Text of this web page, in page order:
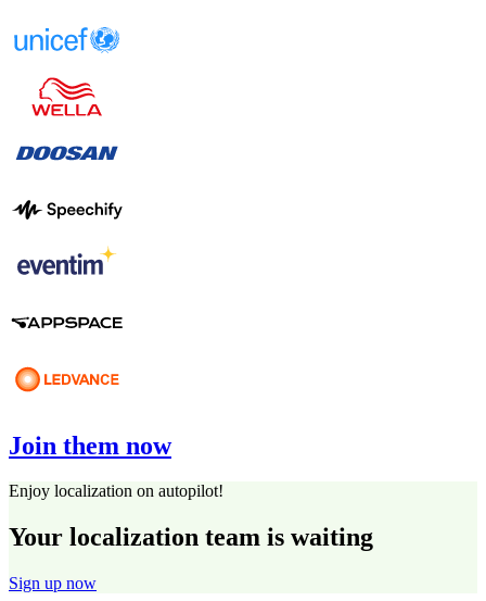
Join them now
Enjoy localization on autopilot!
Your localization team is waiting
Sign up now